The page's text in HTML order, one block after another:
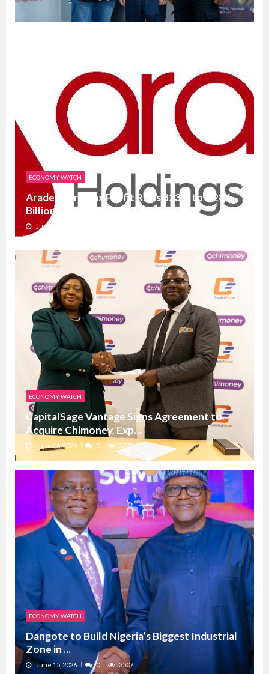
ECONOMY WATCH
Aradel’s Pre-Tax Profit Rises 323% to N284
Billion in Q1 202...
June 23, 2026
ECONOMY WATCH
CapitalSage Vantage Signs Agreement to
Acquire Chimoney, Exp...
June 16, 2026 0 3772
ECONOMY WATCH
Dangote to Build Nigeria’s Biggest Industrial
Zone in ...
June 15, 2026 0 3507